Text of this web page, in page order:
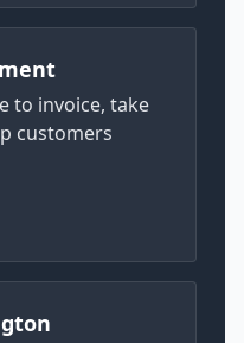
to invoice, take
customers